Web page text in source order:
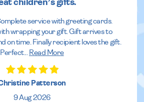
children’s gifts.
service with greeting cards.
wrapping your gift. Gift arrives to
on time. Finally recipient loves the gift.
Perfect... Read More
Patterson
9 Aug 2026